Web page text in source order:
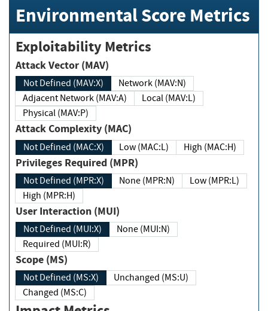
Environmental Score Metrics
Exploitability Metrics
Attack Vector (MAV)
Not Defined (MAV:X)
Network (MAV:N)
Adjacent Network (MAV:A)
Local (MAV:L)
Physical (MAV:P)
Attack Complexity (MAC)
Not Defined (MAC:X) Low (MAC:L) High (MAC:H)
Privileges Required (MPR)
Not Defined (MPR:X) None (MPR:N)
Low (MPR:L)
High (MPR:H)
User Interaction (MUI)
Not Defined (MUI:X)
None (MUI:N)
Required (MUI:R)
Scope (MS)
Not Defined (MS:X)
Unchanged (MS:U)
Changed (MS:C)